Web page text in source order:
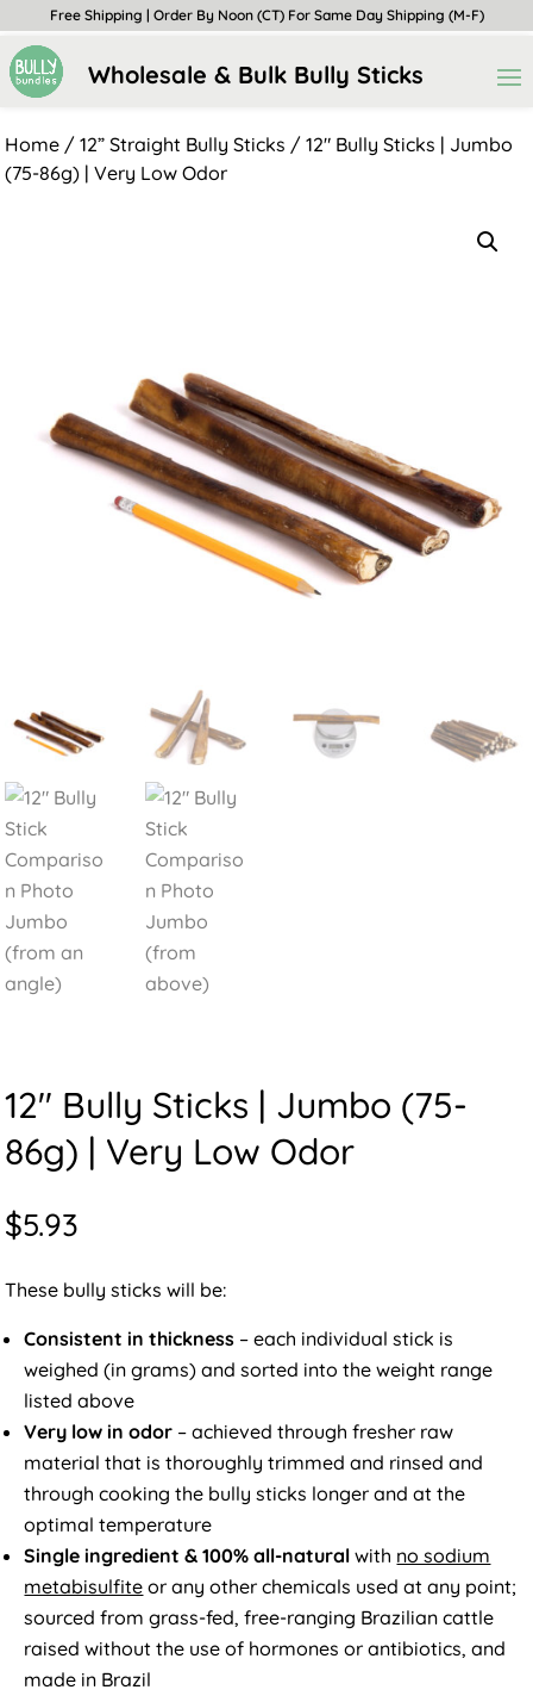
Free Shipping | Order By Noon (CT) For Same Day Shipping (M-F)
Wholesale & Bulk Bully Sticks
Home /12” Straight Bully Sticks / 12″ Bully Sticks | Jumbo
(75-86g) | Very Low Odor
12″ Bully Sticks | Jumbo (75-
86g) | Very Low Odor
$5.93
These bully sticks will be:
Consistent in thickness – each individual stick is
weighed (in grams) and sorted into the weight range
listed above
Very low in odor – achieved through fresher raw
material that is thoroughly trimmed and rinsed and
through cooking the bully sticks longer and at the
optimal temperature
Single ingredient & 100% all-naturalwith no sodium
metabisulfite or any other chemicals used at any point;
sourced from grass-fed, free-ranging Brazilian cattle
raised without the use of hormones or antibiotics, and
made in Brazil